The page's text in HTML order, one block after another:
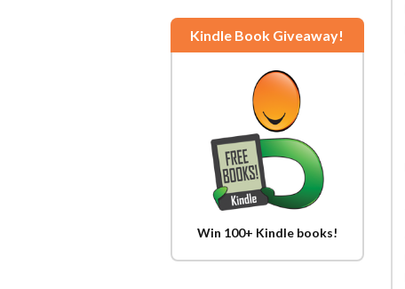
Kindle Book Giveaway!
Win 100+ Kindle books!